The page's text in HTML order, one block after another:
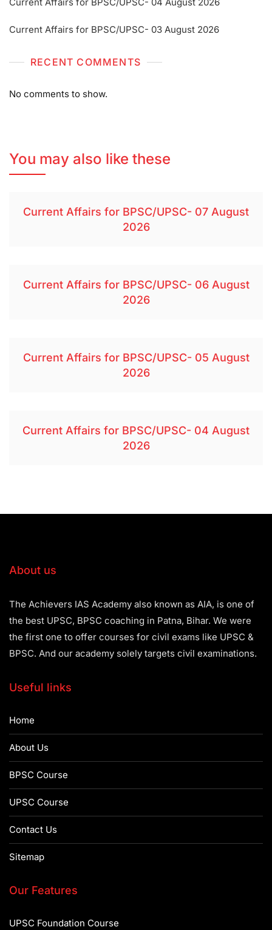
Current Affairs for BPSC/UPSC- 03 August 2026
RECENT COMMENTS
No comments to show.
You may also like these
Current Affairs for BPSC/UPSC- 07 August
2026
Current Affairs for BPSC/UPSC- 06 August
2026
Current Affairs for BPSC/UPSC- 05 August
2026
Current Affairs for BPSC/UPSC- 04 August
2026
About us
The Achievers IAS Academy also known as AIA, is one of
the best UPSC, BPSC coaching in Patna, Bihar. We were
the first one to offer courses for civil exams like UPSC &
BPSC. And our academy solely targets civil examinations.
Useful links
Home
About Us
BPSC Course
UPSC Course
Contact Us
Sitemap
Our Features
UPSC Foundation Course